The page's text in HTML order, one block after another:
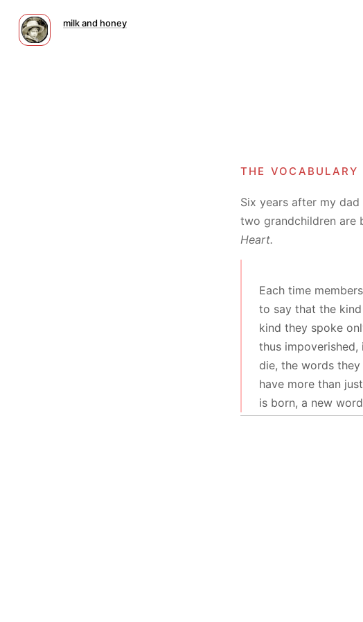
milk and honey
the
Six years after my
two grandchildren are
Heart.
Each time
to say that the
kind they spoke
thus
die, the words
have more than
is born, a new